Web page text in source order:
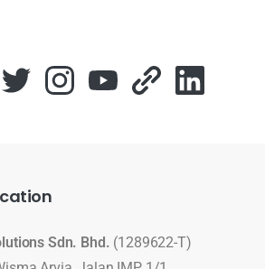
Sdn. Bhd. (1289622-T)